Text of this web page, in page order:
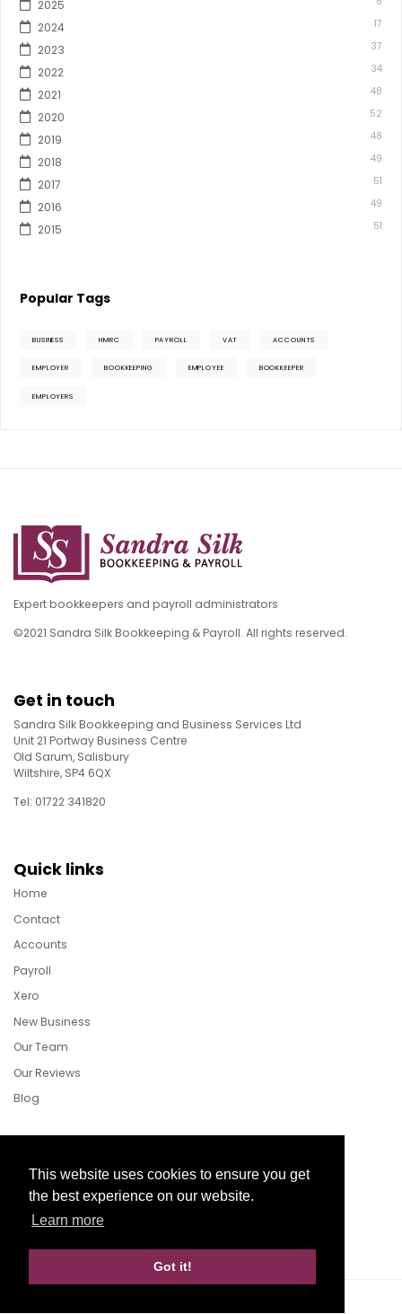
This website uses cookies to ensure you get
the best experience on our website.
Learn more
Got it!
2025
2024 17
2023 37
2022 34
2021 48
2020 52
2019 48
2018 49
2017 51
2016 49
2015 51
Popular Tags
BUSINESS HMRC PAYROLL VAT ACCOUNTS
EMPLOYER BOOKKEEPING EMPLOYEE BOOKKEEPER
EMPLOYERS
Expert bookkeepers and payroll administrators
©2021 Sandra Silk Bookkeeping & Payroll. All rights reserved.
Get in touch
Sandra Silk Bookkeeping and Business Services Ltd
Unit 21 Portway Business Centre
Old Sarum, Salisbury
Wiltshire, SP4 6QX
Tel: 01722 341820
Quick links
Home
Contact
Accounts
Payroll
Xero
New Business
Our Team
Our Reviews
Blog
Follow Us